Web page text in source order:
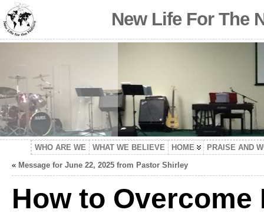
New Life For The
WHO ARE WE WHAT WE BELIEVE HOME
PRAISE AND
« Message for June 22, 2025 from Pastor Shirley
How to Overcome